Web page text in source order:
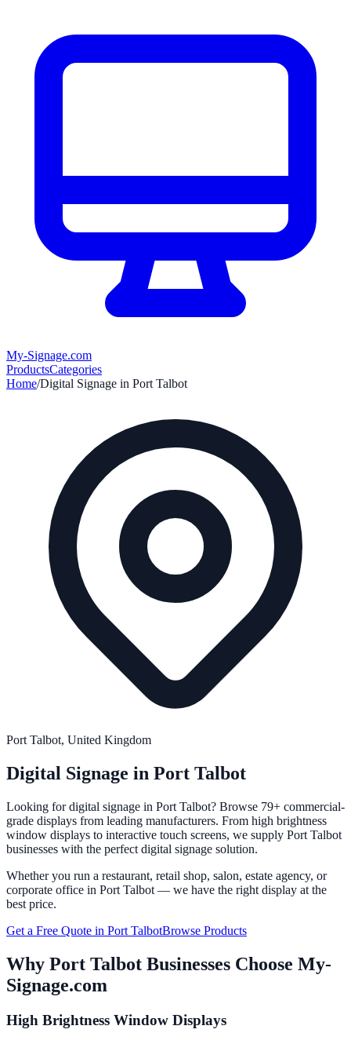
My-Signage.com
ProductsCategories
Home/Digital Signage in Port Talbot
Port Talbot, United Kingdom
Digital Signage in Port Talbot
Looking for digital signage in Port Talbot? Browse 79+ commercial-
grade displays from leading manufacturers. From high brightness
window displays to interactive touch screens, we supply Port Talbot
businesses with the perfect digital signage solution.
Whether you run a restaurant, retail shop, salon, estate agency, or
corporate office in Port Talbot — we have the right display at the
best price.
Get a Free Quote in Port TalbotBrowse Products
Why Port Talbot Businesses Choose My-
Signage.com
High Brightness Window Displays